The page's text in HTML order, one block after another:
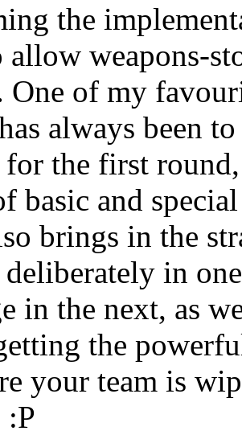
the
weapons-
One of my
always been
for the first
basic and
brings in the
deliberately in
in the next, as
the
your team is
:P